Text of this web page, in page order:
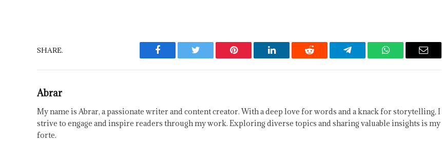
SHARE.
Facebook Twitter Pinterest LinkedIn Reddit Telegram WhatsAppEmail
Abrar
My name is Abrar, a passionate writer and content creator. With a deep love for words and a knack for storytelling, I
strive to engage and inspire readers through my work. Exploring diverse topics and sharing valuable insights is my
forte.